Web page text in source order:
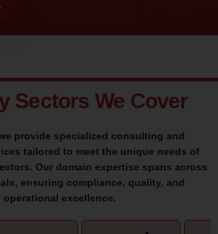
Sectors We Cover
provide specialized consulting and
tailored to meet the unique needs of
Our domain expertise spans across
ensuring compliance, quality, and
operational excellence.